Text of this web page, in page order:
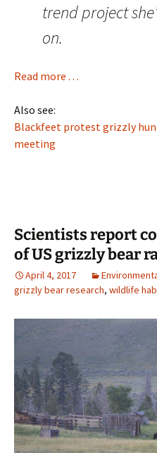
trend project
on.
Read more . . .
Also see:
Blackfeet protest grizzly
meeting
Scientists report
of US grizzly bear
April 4, 2017
grizzly bear research, wildlife